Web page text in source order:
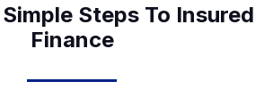
Steps To Insured
Finance